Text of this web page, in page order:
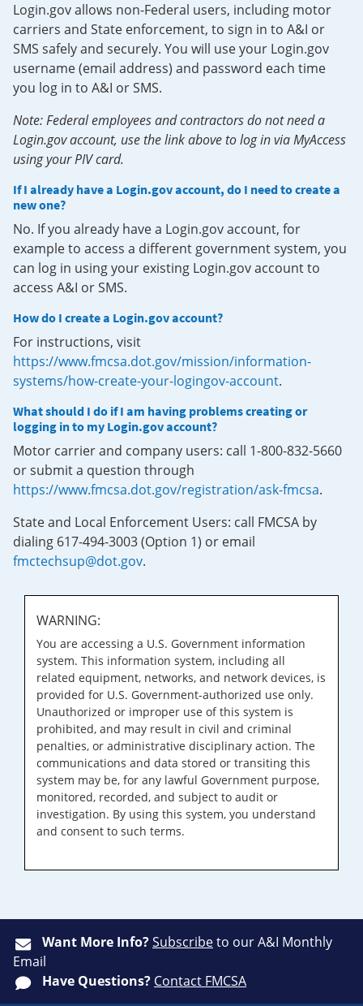
Login.gov allows non-Federal users, including motor
carriers and State enforcement, to sign in to A&I or
SMS safely and securely. You will use your Login.gov
username (email address) and password each time
you log in to A&I or SMS.
Note: Federal employees and contractors do not need a
Login.gov account, use the link above to log in via MyAccess
using your PIV card.
If I already have a Login.gov account, do I need to create a
new one?
No. If you already have a Login.gov account, for
example to access a different government system, you
can log in using your existing Login.gov account to
access A&I or SMS.
How do I create a Login.gov account?
For instructions, visit
https://www.fmcsa.dot.gov/mission/information-
systems/how-create-your-logingov-account.
What should I do if I am having problems creating or
logging in to my Login.gov account?
Motor carrier and company users: call 1-800-832-5660
or submit a question through
https://www.fmcsa.dot.gov/registration/ask-fmcsa.
State and Local Enforcement Users: call FMCSA by
dialing 617-494-3003 (Option 1) or email
fmctechsup@dot.gov.
WARNING:
You are accessing a U.S. Government information
system. This information system, including all
related equipment, networks, and network devices, is
provided for U.S. Government-authorized use only.
Unauthorized or improper use of this system is
prohibited, and may result in civil and criminal
penalties, or administrative disciplinary action. The
communications and data stored or transiting this
system may be, for any lawful Government purpose,
monitored, recorded, and subject to audit or
investigation. By using this system, you understand
and consent to such terms.
Want More Info?Subscribeto our A&I Monthly
Email
Have Questions? Contact FMCSA